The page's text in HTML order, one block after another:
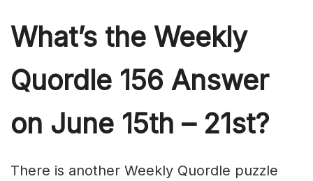
What’s the Weekly
Quordle 156 Answer
on June 15th – 21st?
There is another Weekly Quordle puzzle